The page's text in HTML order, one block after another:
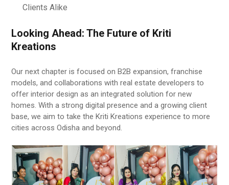
Clients Alike
Looking Ahead: The Future of Kriti
Kreations
Our next chapter is focused on B2B expansion, franchise
models, and collaborations with real estate developers to
offer interior design as an integrated solution for new
homes. With a strong digital presence and a growing client
base, we aim to take the Kriti Kreations experience to more
cities across Odisha and beyond.